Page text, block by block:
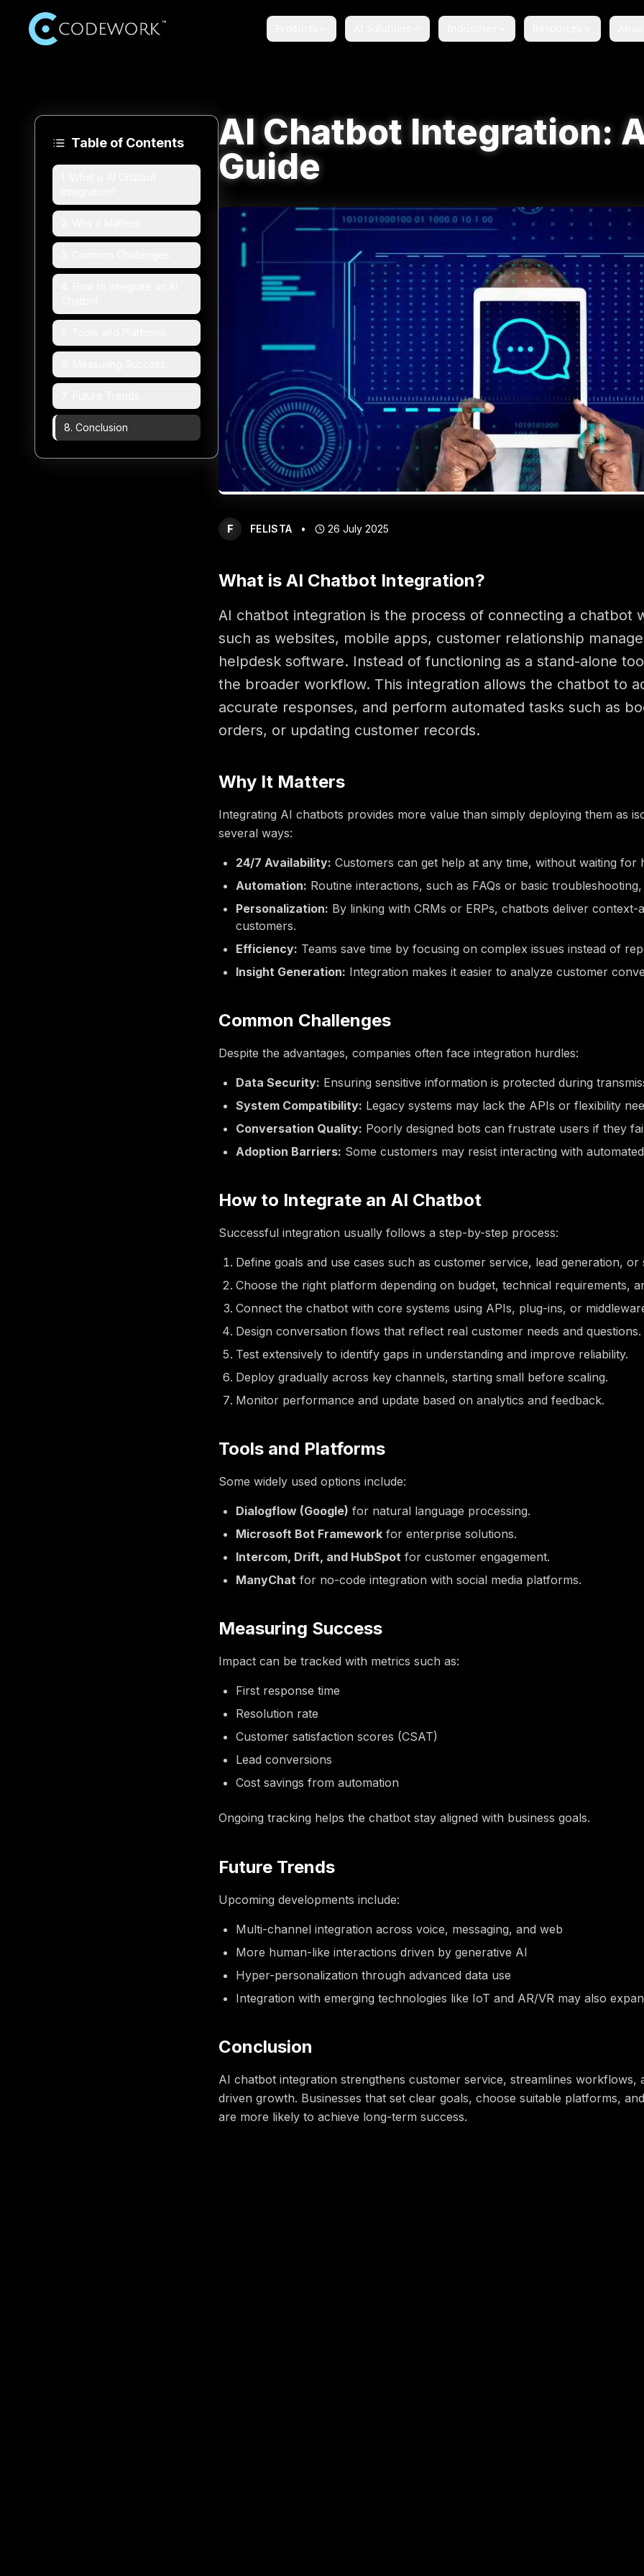
Table of Contents
8. Conclusion
AI Chatbot Integration:
Guide
F FELISTA • 26 July 2025
What is AI Chatbot Integration?
AI chatbot integration is the process of connecting a chatbot
such as websites, mobile apps, customer relationship
helpdesk software. Instead of functioning as a stand-alone
the broader workflow. This integration allows the chatbot to
accurate responses, and perform automated tasks such as
orders, or updating customer records.
Why It Matters
Integrating AI chatbots provides more value than simply deploying them as
several ways:
24/7 Availability: Customers can get help at any time, without waiting for
Automation: Routine interactions, such as FAQs or basic
Personalization: By linking with CRMs or ERPs, chatbots deliver
customers.
Efficiency: Teams save time by focusing on complex issues instead of
Insight Generation: Integration makes it easier to analyze customer
Common Challenges
Despite the advantages, companies often face integration hurdles:
Data Security: Ensuring sensitive information is protected during
System Compatibility: Legacy systems may lack the APIs or flexibility
Conversation Quality: Poorly designed bots can frustrate users if they
Adoption Barriers: Some customers may resist interacting with
How to Integrate an AI Chatbot
Successful integration usually follows a step-by-step process:
Define goals and use cases such as customer service, lead generation, or
Choose the right platform depending on budget, technical requirements,
Connect the chatbot with core systems using APIs, plug-ins, or
Design conversation flows that reflect real customer needs and questions.
Test extensively to identify gaps in understanding and improve reliability.
Deploy gradually across key channels, starting small before scaling.
Monitor performance and update based on analytics and feedback.
Tools and Platforms
Some widely used options include:
Dialogflow (Google) for natural language processing.
Microsoft Bot Framework for enterprise solutions.
Intercom, Drift, and HubSpot for customer engagement.
ManyChat for no-code integration with social media platforms.
Measuring Success
Impact can be tracked with metrics such as:
First response time
Resolution rate
Customer satisfaction scores (CSAT)
Lead conversions
Cost savings from automation
Ongoing tracking helps the chatbot stay aligned with business goals.
Future Trends
Upcoming developments include:
Multi-channel integration across voice, messaging, and web
More human-like interactions driven by generative AI
Hyper-personalization through advanced data use
Integration with emerging technologies like IoT and AR/VR may also
Conclusion
AI chatbot integration strengthens customer service, streamlines workflows,
driven growth. Businesses that set clear goals, choose suitable platforms,
are more likely to achieve long-term success.